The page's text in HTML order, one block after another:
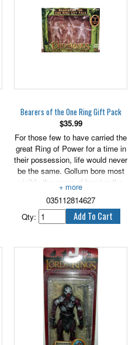
battle the heraldry of the White
Hand, Saruman's emblem and
the banner of his treachery. 6”
scale.
Bearers of the One Ring Gift Pack
$35.99
For those few to have carried the
great Ring of Power for a time in
their possession, life would never
be the same. Gollum bore most
visibly the scars of bearing the
One Ring, but even Hobbits such
as Bilbo and Frodo Baggins,
though sturdy of heart and
resilient in spirit, eventually
corrupting lure of Sauron's
weapon. They were alone and
remote among their own kind and
friends, for none could know the
toll the Ring took from their
souls, or ever understand the
battles they fought within
themselves. Includes Prologue
Bilbo, Gollum and Twilight Frodo.
035112814627
Qty: